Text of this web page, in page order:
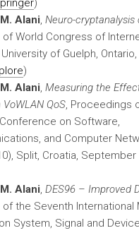
)
Alani, Neuro-cryptanalysis
World Congress of
University of Guelph,
)
Alani, Measuring the
QoS, Proceedings
on Software,
and Computer
Split, Croatia, September
Alani, DES96 – Improved
the Seventh International
System, Signal and